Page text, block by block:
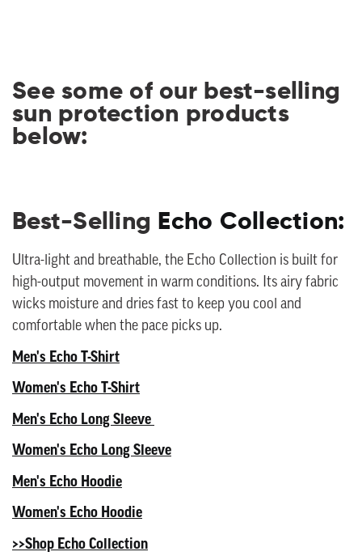
See some of our best-selling
sun protection products
below:
Best-Selling Echo Collection:
Ultra-light and breathable, the Echo Collection is built for
high-output movement in warm conditions. Its airy fabric
wicks moisture and dries fast to keep you cool and
comfortable when the pace picks up.
Men's Echo T-Shirt
Women's Echo T-Shirt
Men's Echo Long Sleeve
Women's Echo Long Sleeve
Men's Echo Hoodie
Women's Echo Hoodie
>>Shop Echo Collection